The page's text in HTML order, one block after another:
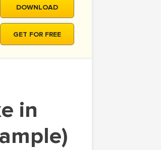
DOWNLOAD
GET FOR FREE